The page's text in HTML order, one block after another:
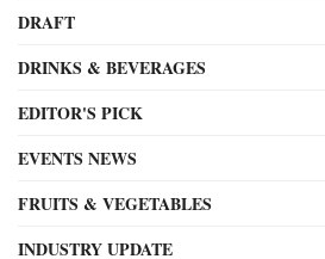
DRAFT
DRINKS & BEVERAGES
EDITOR'S PICK
EVENTS NEWS
FRUITS & VEGETABLES
INDUSTRY UPDATE